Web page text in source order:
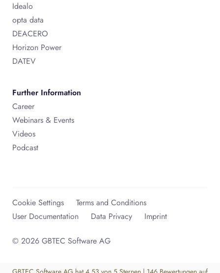
Idealo
opta data
DEACERO
Horizon Power
DATEV
Further Information
Career
Webinars & Events
Videos
Podcast
© 2026 GBTEC Software AG
Cookie Settings
Terms and Conditions
User Documentation
Data Privacy Imprint